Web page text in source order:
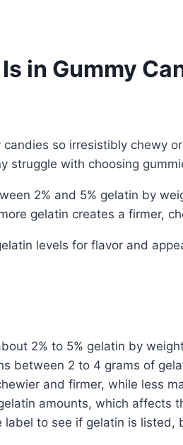
in Gummy
so irresistibly chewy
struggle with choosing
2% and 5% gelatin by
gelatin creates a firmer,
levels for flavor and
2% to 5% gelatin by
between 2 to 4 grams of
and firmer, while less
amounts, which affects
to see if gelatin is listed,